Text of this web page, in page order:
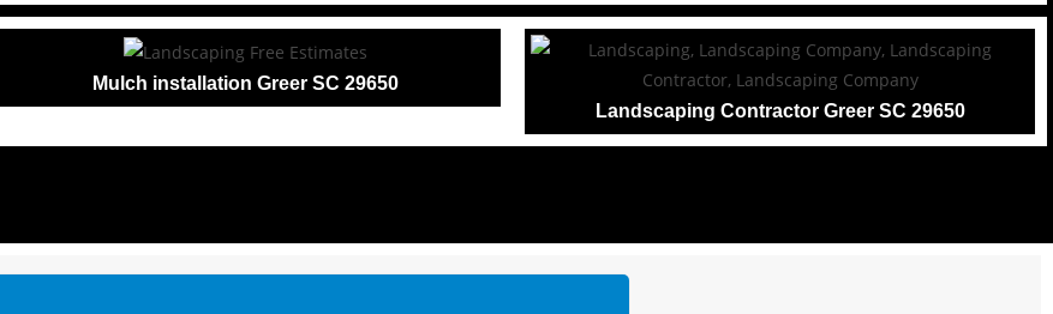
Mulch installation Greer SC 29650
Landscaping Contractor Greer SC 29650